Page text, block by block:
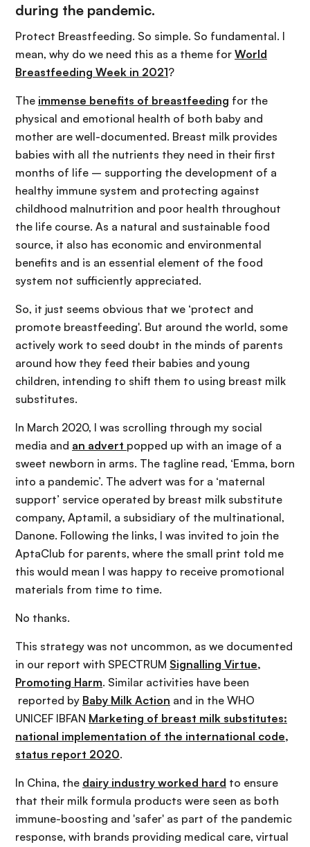
during the pandemic.
Protect Breastfeeding. So simple. So fundamental. I
mean, why do we need this as a theme for World
Breastfeeding Week in 2021?
The immense benefits of breastfeeding for the
physical and emotional health of both baby and
mother are well-documented. Breast milk provides
babies with all the nutrients they need in their first
months of life – supporting the development of a
healthy immune system and protecting against
childhood malnutrition and poor health throughout
the life course. As a natural and sustainable food
source, it also has economic and environmental
benefits and is an essential element of the food
system not sufficiently appreciated.
So, it just seems obvious that we ‘protect and
promote breastfeeding'. But around the world, some
actively work to seed doubt in the minds of parents
around how they feed their babies and young
children, intending to shift them to using breast milk
substitutes.
In March 2020, I was scrolling through my social
media and an advert popped up with an image of a
sweet newborn in arms. The tagline read, ‘Emma, born
into a pandemic’. The advert was for a ‘maternal
support’ service operated by breast milk substitute
company, Aptamil, a subsidiary of the multinational,
Danone. Following the links, I was invited to join the
AptaClub for parents, where the small print told me
this would mean I was happy to receive promotional
materials from time to time.
No thanks.
This strategy was not uncommon, as we documented
in our report with SPECTRUM Signalling Virtue,
Promoting Harm. Similar activities have been
reported by Baby Milk Action and in the WHO
UNICEF IBFAN Marketing of breast milk substitutes:
national implementation of the international code,
status report 2020.
In China, the dairy industry worked hard to ensure
that their milk formula products were seen as both
immune-boosting and 'safer' as part of the pandemic
response, with brands providing medical care, virtual